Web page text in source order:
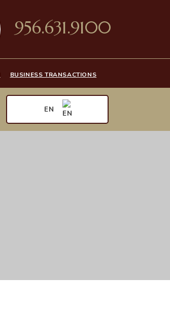
956.631.9100
BUSINESS TRANSACTIONS
EN
EN